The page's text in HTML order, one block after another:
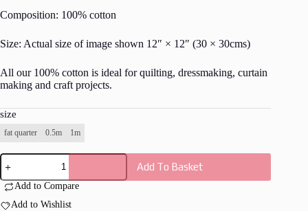
Composition: 100% cotton
Size: Actual size of image shown 12″ × 12″ (30 × 30cms)
All our 100% cotton is ideal for quilting, dressmaking, curtain
making and craft projects.
size
fat quarter 0.5m 1m
Spectrum
Coastal
B24
quantity
Add To Basket
Add to Compare
Add to Wishlist